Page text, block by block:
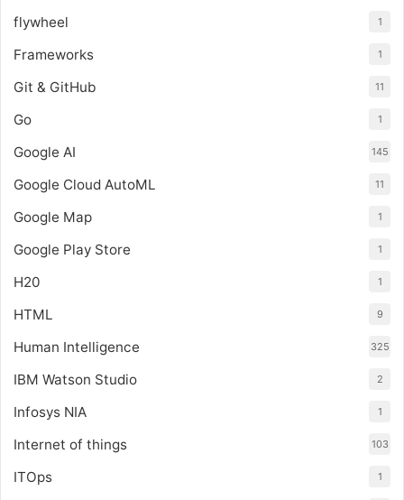
flywheel 1
Frameworks 1
Git & GitHub 11
Go 1
Google AI 145
Google Cloud AutoML 11
Google Map 1
Google Play Store 1
H20 1
HTML 9
Human Intelligence 325
IBM Watson Studio 2
Infosys NIA 1
Internet of things 103
ITOps 1